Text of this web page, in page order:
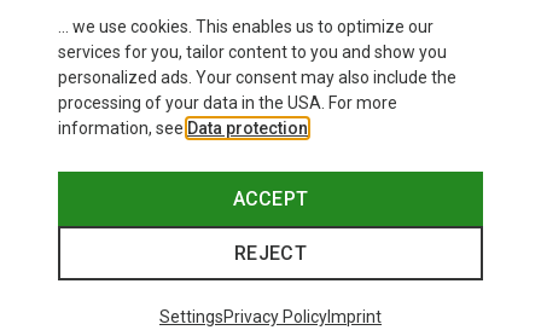
Women's Sender In Hoodie Jacket
958.59 zł
... we use cookies. This enables us to optimize our
services for you, tailor content to you and show you
personalized ads. Your consent may also include the
processing of your data in the USA. For more
information, see Data protection
ACCEPT
REJECT
SettingsPrivacy PolicyImprint